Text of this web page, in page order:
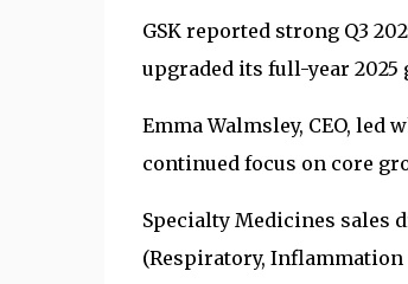
GSK reported strong Q3
upgraded its full-year 2025
Emma Walmsley, CEO,
continued focus on core
Specialty Medicines sales
(Respiratory, Inflammation